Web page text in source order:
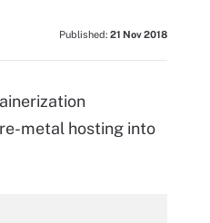
Published: 21 Nov 2018
metal hosting into